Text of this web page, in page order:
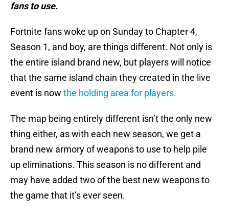
fans to use.
Fortnite fans woke up on Sunday to Chapter 4,
Season 1, and boy, are things different. Not only is
the entire island brand new, but players will notice
that the same island chain they created in the live
event is now the holding area for players.
The map being entirely different isn’t the only new
thing either, as with each new season, we get a
brand new armory of weapons to use to help pile
up eliminations. This season is no different and
may have added two of the best new weapons to
the game that it’s ever seen.